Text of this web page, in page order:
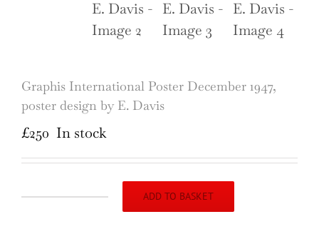
Graphis International Poster December 1947,
poster design by E. Davis
£250 In stock
ADD TO BASKET